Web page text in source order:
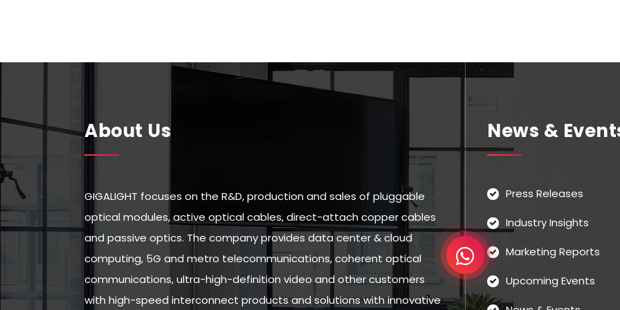
About Us
GIGALIGHT focuses on the R&D, production and sales of pluggable
optical modules, active optical cables, direct-attach copper cables
and passive optics. The company provides data center & cloud
computing, 5G and metro telecommunications, coherent optical
communications, ultra-high-definition video and other customers
with high-speed interconnect products and solutions with innovative
News &
Press Releases
Industry Insights
Marketing Reports
Upcoming Events